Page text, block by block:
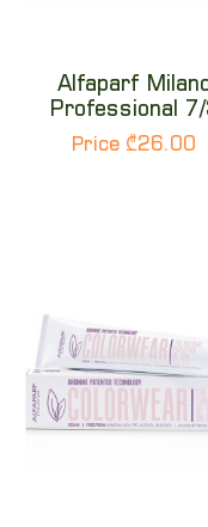
Alfaparf
Professional
Price ₾26.00